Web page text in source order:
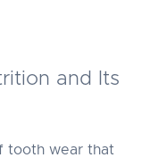
and Its
tooth wear that